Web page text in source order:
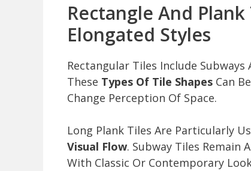
Rectangle And
Elongated Styles
Rectangular Tiles Include
These Types Of Tile Shapes Can
Change Perception Of Space.
Long Plank Tiles Are Particularly
Visual Flow. Subway Tiles Remain
With Classic Or Contemporary